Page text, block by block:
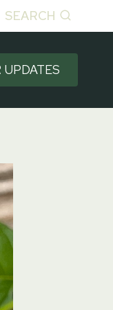
SEARCH
UPDATES